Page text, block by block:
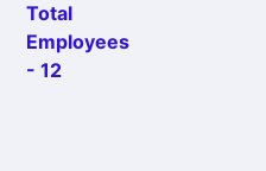
Total
Employees
- 12